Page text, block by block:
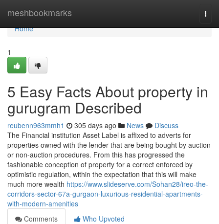
meshbookmarks
Home
Home
1
5 Easy Facts About property in
gurugram Described
reubenn963mmh1 305 days ago News
Discuss
The Financial institution Asset Label is affixed to adverts for
properties owned with the lender that are being bought by auction
or non-auction procedures. From this has progressed the
fashionable conception of property for a correct enforced by
optimistic regulation, within the expectation that this will make
much more wealth https://www.slideserve.com/Sohan28/ireo-the-
corridors-sector-67a-gurgaon-luxurious-residential-apartments-
with-modern-amenities
Comments
Who Upvoted